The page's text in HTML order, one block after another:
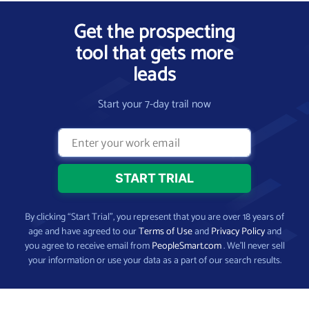
Get the prospecting
tool that gets more
leads
Start your 7-day trail now
By clicking “Start Trial”, you represent that you are over 18 years of
age and have agreed to ourTerms of UseandPrivacy Policyand
you agree to receive email fromPeopleSmart.com. We’ll never sell
your information or use your data as a part of our search results.